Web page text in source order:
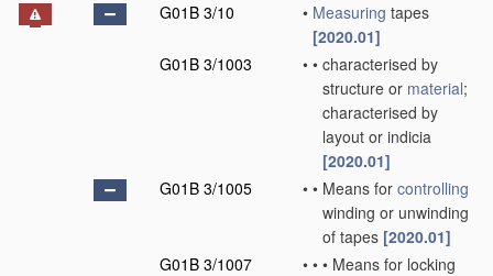
G01B 3/10
• Measuring tapes
[2020.01]
G01B 3/1003
• • characterised by
structure or material;
characterised by
layout or indicia
[2020.01]
G01B 3/1005
• • Means for controlling
winding or unwinding
of tapes [2020.01]
G01B 3/1007
• • • Means for locking